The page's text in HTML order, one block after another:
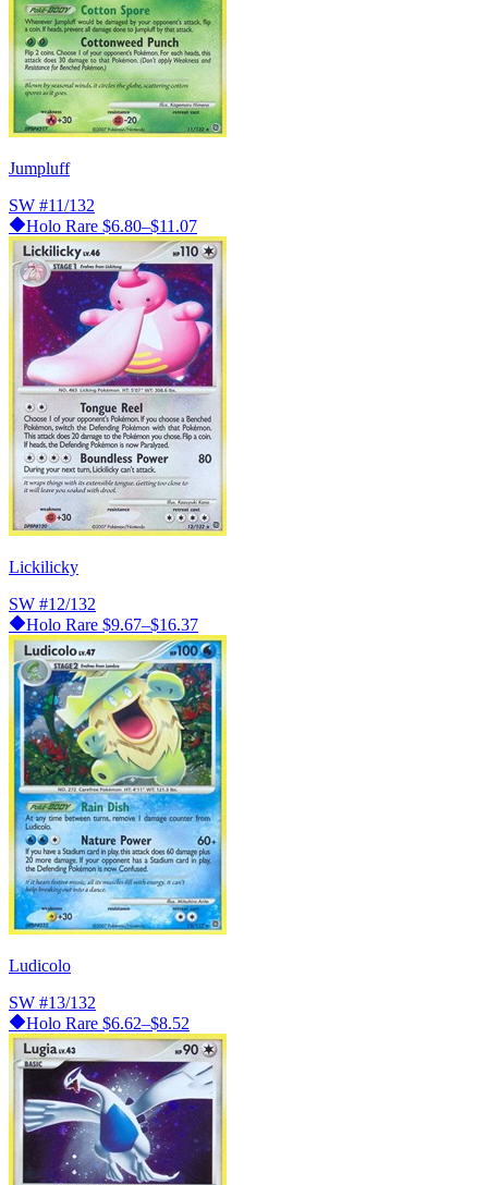
Jumpluff
SW #11/132
Holo Rare $6.80–$11.07
Lickilicky
SW #12/132
Holo Rare $9.67–$16.37
Ludicolo
SW #13/132
Holo Rare $6.62–$8.52